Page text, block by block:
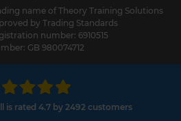
name of Theory Training Solutions
by Trading Standards
number: 6910515
GB 980074712
is rated 4.7 by 2492 customers